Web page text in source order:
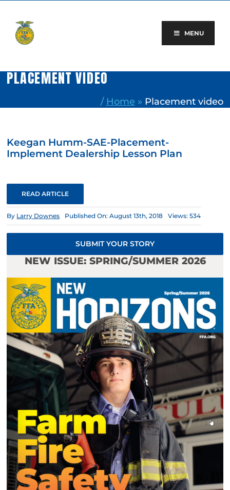
content
MENU
PLACEMENT VIDEO
/ Home » Placement video
Keegan Humm-SAE-Placement-
Implement Dealership Lesson Plan
READ ARTICLE
By Larry Downes Published On: August 13th, 2018 Views: 534
SUBMIT YOUR STORY
NEW ISSUE: SPRING/SUMMER 2026